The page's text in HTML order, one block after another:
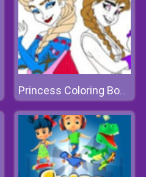
Princess Coloring Book I